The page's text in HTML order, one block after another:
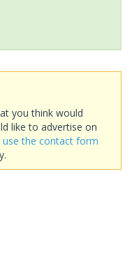
you think would
like to advertise on
use the contact form